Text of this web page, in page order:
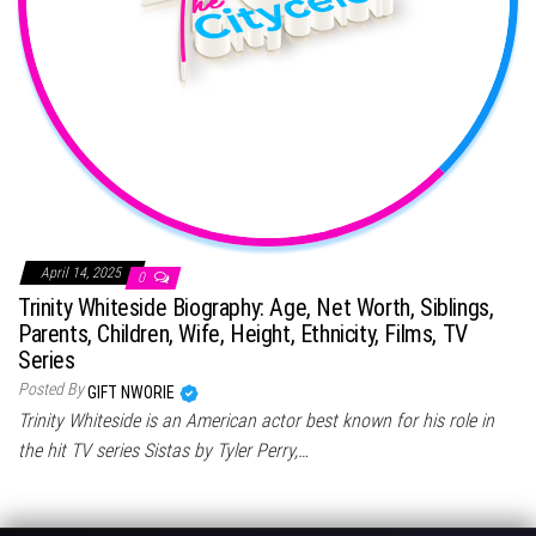
April 14, 2025 0
Trinity Whiteside Biography: Age, Net Worth, Siblings,
Parents, Children, Wife, Height, Ethnicity, Films, TV
Series
Posted ByGIFT NWORIE
Trinity Whiteside is an American actor best known for his role in
the hit TV series Sistas by Tyler Perry,…